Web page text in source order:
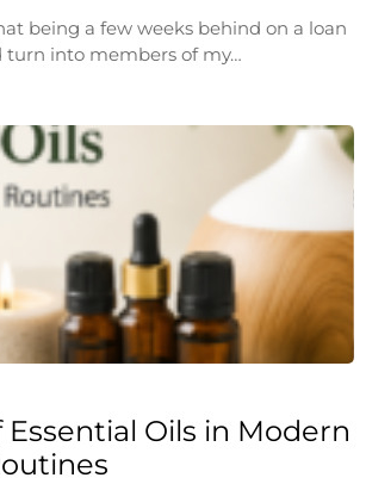
being a few weeks behind on a loan
turn into members of my…
Essential Oils in Modern